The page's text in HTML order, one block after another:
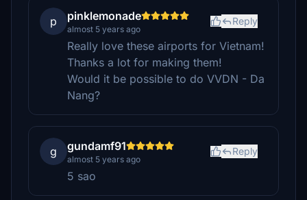
p pinklemonade
almost 5 years ago
Reply
Really love these airports for Vietnam!
Thanks a lot for making them!
Would it be possible to do VVDN - Da
Nang?
g gundamf91
almost 5 years ago
Reply
5 sao